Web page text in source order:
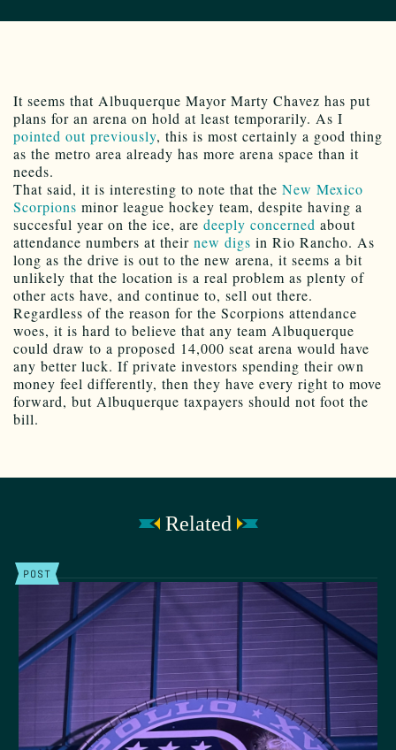
It seems that Albuquerque Mayor Marty Chavez has put
plans for an arena on hold at least temporarily. As I
pointed out previously, this is most certainly a good thing
as the metro area already has more arena space than it
needs.
That said, it is interesting to note that the New Mexico
Scorpions minor league hockey team, despite having a
succesful year on the ice, are deeply concerned about
attendance numbers at their new digs in Rio Rancho. As
long as the drive is out to the new arena, it seems a bit
unlikely that the location is a real problem as plenty of
other acts have, and continue to, sell out there.
Regardless of the reason for the Scorpions attendance
woes, it is hard to believe that any team Albuquerque
could draw to a proposed 14,000 seat arena would have
any better luck. If private investors spending their own
money feel differently, then they have every right to move
forward, but Albuquerque taxpayers should not foot the
bill.
Related
POST